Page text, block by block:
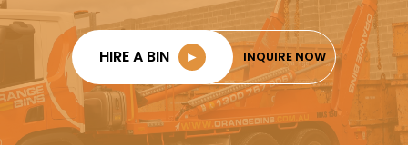
HIRE A BIN ► INQUIRE NOW